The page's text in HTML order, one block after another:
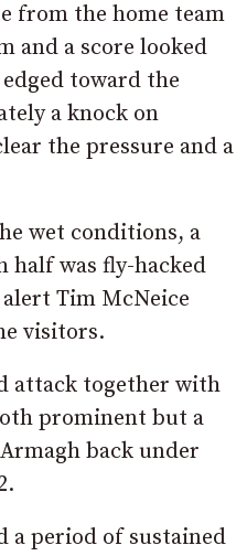
from the home team
and a score looked
toward the
a knock on
the pressure and a
wet conditions, a
half was fly-hacked
Tim McNeice
visitors.
attack together with
prominent but a
back under
a period of sustained